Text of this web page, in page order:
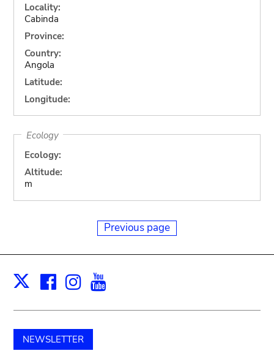
Locality:
Cabinda
Province:
Country:
Angola
Latitude:
Longitude:
Ecology
Ecology:
Altitude:
m
Previous page
X Facebook
Instagram
NEWSLETTER